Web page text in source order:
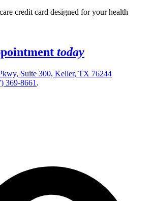
credit card designed for your health
today
Suite 300, Keller, TX 76244
369-8661 .